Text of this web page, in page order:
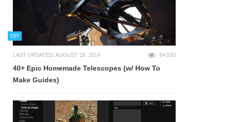
DIY
LAST UPDATED: AUGUST 18, 2014 64,530
40+ Epic Homemade Telescopes (w/ How To
Make Guides)